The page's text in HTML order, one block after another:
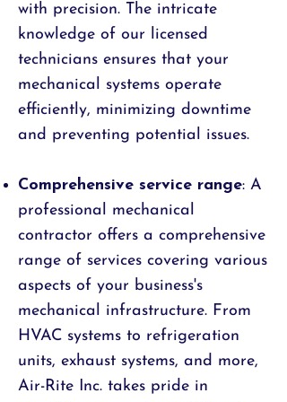
with precision. The intricate
knowledge of our licensed
technicians ensures that your
mechanical systems operate
efficiently, minimizing downtime
and preventing potential issues.
Comprehensive service range: A
professional mechanical
contractor offers a comprehensive
range of services covering various
aspects of your business's
mechanical infrastructure. From
HVAC systems to refrigeration
units, exhaust systems, and more,
Air-Rite Inc. takes pride in